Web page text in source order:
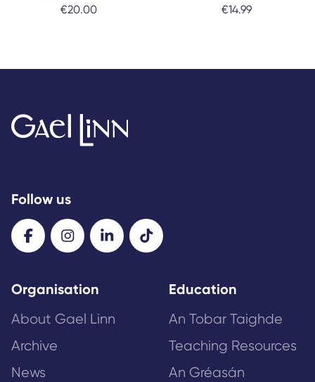
€20.00
€14.99
Follow us
Organisation
About Gael Linn
Archive
News
Education
An Tobar Taighde
Teaching Resources
An Gréasán